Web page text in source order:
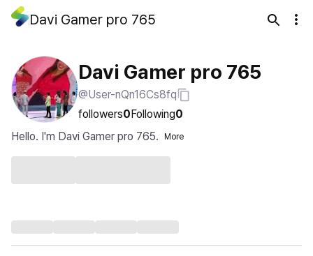
Davi Gamer pro 765
Davi Gamer pro 765
@User-nQn16Cs8fq
followers0Following0
Hello. I'm Davi Gamer pro 765.
More